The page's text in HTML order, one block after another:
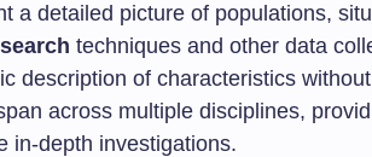
a detailed picture of populations,
techniques and other data
description of characteristics
across multiple disciplines,
in-depth investigations.